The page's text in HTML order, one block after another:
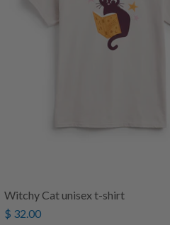
Witchy Cat unisex t-shirt
$ 32.00